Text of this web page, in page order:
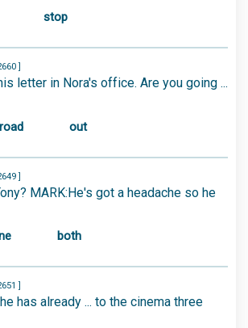
stop
]
letter in Nora's office. Are you going ...
out
]
MARK:He's got a headache so he
both
]
has already ... to the cinema three